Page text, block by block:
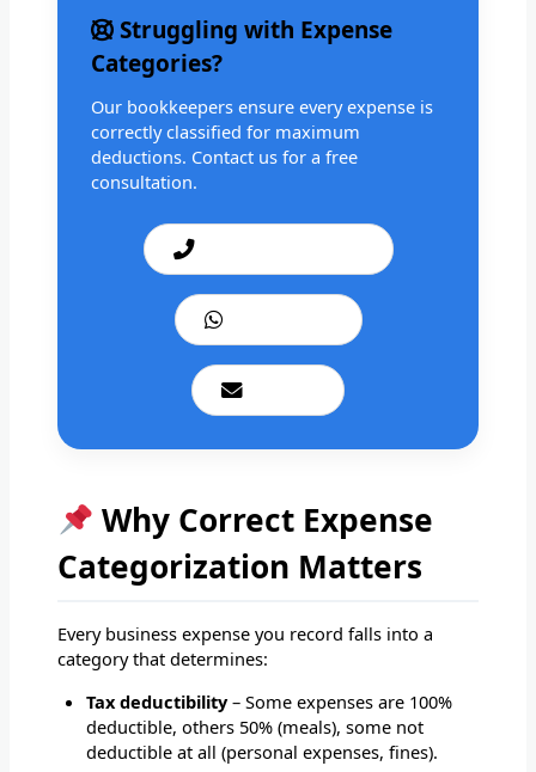
Struggling with Expense
Categories?
Our bookkeepers ensure every expense is
correctly classified for maximum
deductions. Contact us for a free
consultation.
Call: +1 201 979 3825
WhatsApp Us
Why Correct Expense
Categorization Matters
Every business expense you record falls into a
category that determines:
Tax deductibility– Some expenses are 100%
deductible, others 50% (meals), some not
deductible at all (personal expenses, fines).